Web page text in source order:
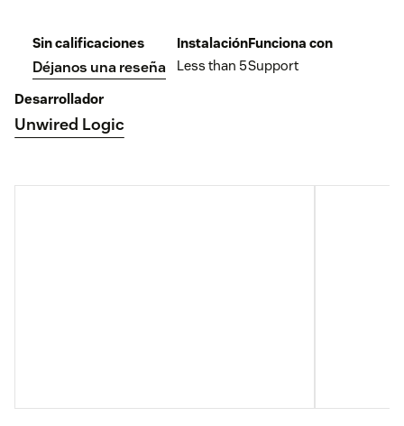
Sin calificaciones
Déjanos una reseña
Instalación
Less than 5
Funciona con
Support
Desarrollador
Unwired Logic